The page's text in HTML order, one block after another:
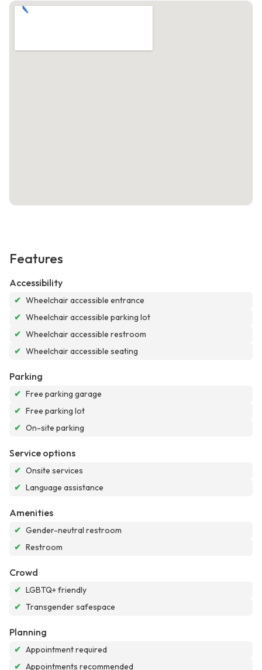
Features
Accessibility
✔ Wheelchair accessible entrance
✔ Wheelchair accessible parking lot
✔ Wheelchair accessible restroom
✔ Wheelchair accessible seating
Parking
✔ Free parking garage
✔ Free parking lot
✔ On-site parking
Service options
✔ Onsite services
✔ Language assistance
Amenities
✔ Gender-neutral restroom
✔ Restroom
Crowd
✔ LGBTQ+ friendly
✔ Transgender safespace
Planning
✔ Appointment required
✔ Appointments recommended